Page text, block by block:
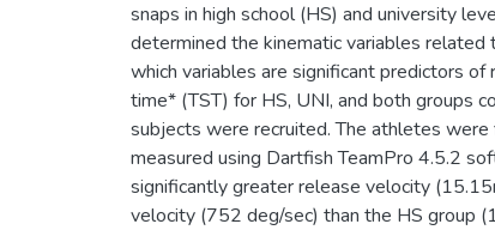
snaps in high school (HS) and university
determined the kinematic variables
which variables are significant predictors
time* (TST) for HS, UNI, and both groups
subjects were recruited. The athletes
measured using Dartfish TeamPro 4.5.2
significantly greater release velocity
velocity (752 deg/sec) than the HS group